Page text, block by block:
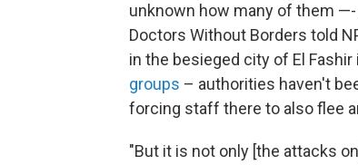
unknown how many of them
Doctors Without Borders told
in the besieged city of El Fashir
groups – authorities haven't
forcing staff there to also flee
"But it is not only [the attacks